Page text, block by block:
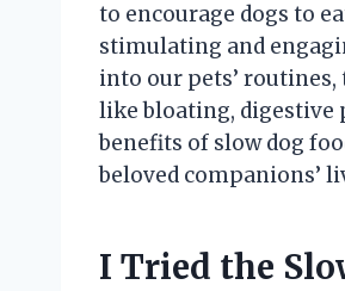
to encourage dogs to
stimulating and
into our pets’
like bloating, digestive
benefits of slow dog
beloved companions’
I Tried the